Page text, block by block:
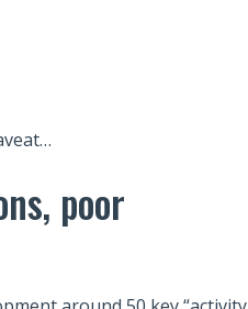
poor